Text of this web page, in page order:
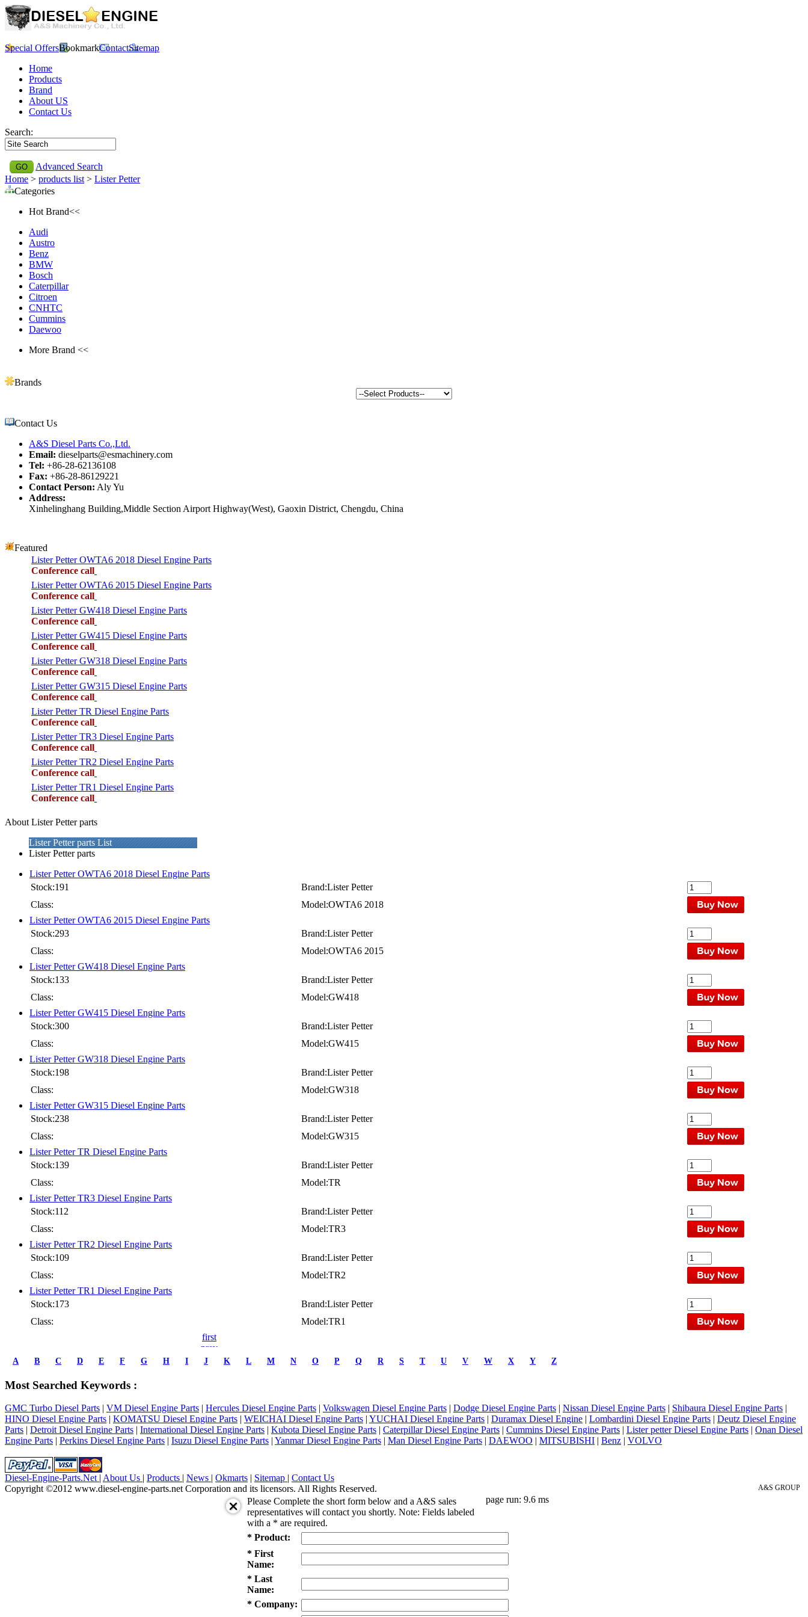
Special OffersBookmarkContactSitemap
Home
Products
Brand
About US
Contact Us
Search:
Advanced Search
Home > products list > Lister Petter
Categories
Hot Brand<<
Audi
Austro
Benz
BMW
Bosch
Caterpillar
Citroen
CNHTC
Cummins
Daewoo
More Brand <<
Brands
Contact Us
A&S Diesel Parts Co.,Ltd.
Email: dieselparts@esmachinery.com
Tel: +86-28-62136108
Fax: +86-28-86129221
Contact Person: Aly Yu
Address:
Xinhelinghang Building,Middle Section Airport Highway(West), Gaoxin District, Chengdu, China
Featured
Lister Petter OWTA6 2018 Diesel Engine Parts
Conference call
Lister Petter OWTA6 2015 Diesel Engine Parts
Conference call
Lister Petter GW418 Diesel Engine Parts
Conference call
Lister Petter GW415 Diesel Engine Parts
Conference call
Lister Petter GW318 Diesel Engine Parts
Conference call
Lister Petter GW315 Diesel Engine Parts
Conference call
Lister Petter TR Diesel Engine Parts
Conference call
Lister Petter TR3 Diesel Engine Parts
Conference call
Lister Petter TR2 Diesel Engine Parts
Conference call
Lister Petter TR1 Diesel Engine Parts
Conference call
About Lister Petter parts
Lister Petter parts List
Lister Petter parts
Lister Petter OWTA6 2018 Diesel Engine Parts
Stock:191
Brand:Lister Petter
Class:
Model:OWTA6 2018
Lister Petter OWTA6 2015 Diesel Engine Parts
Stock:293
Brand:Lister Petter
Class:
Model:OWTA6 2015
Lister Petter GW418 Diesel Engine Parts
Stock:133
Brand:Lister Petter
Class:
Model:GW418
Lister Petter GW415 Diesel Engine Parts
Stock:300
Brand:Lister Petter
Class:
Model:GW415
Lister Petter GW318 Diesel Engine Parts
Stock:198
Brand:Lister Petter
Class:
Model:GW318
Lister Petter GW315 Diesel Engine Parts
Stock:238
Brand:Lister Petter
Class:
Model:GW315
Lister Petter TR Diesel Engine Parts
Stock:139
Brand:Lister Petter
Class:
Model:TR
Lister Petter TR3 Diesel Engine Parts
Stock:112
Brand:Lister Petter
Class:
Model:TR3
Lister Petter TR2 Diesel Engine Parts
Stock:109
Brand:Lister Petter
Class:
Model:TR2
Lister Petter TR1 Diesel Engine Parts
Stock:173
Brand:Lister Petter
Class:
Model:TR1
first
prev
1
next
last
1/5
A B C D E F G H I J K L M N O P Q R S T U V W X Y Z
Most Searched Keywords :
GMC Turbo Diesel Parts | VM Diesel Engine Parts | Hercules Diesel Engine Parts | Volkswagen Diesel Engine Parts | Dodge Diesel Engine Parts | Nissan Diesel Engine Parts | Shibaura Diesel Engine Parts |
HINO Diesel Engine Parts | KOMATSU Diesel Engine Parts | WEICHAI Diesel Engine Parts | YUCHAI Diesel Engine Parts | Duramax Diesel Engine | Lombardini Diesel Engine Parts | Deutz Diesel Engine
Parts | Detroit Diesel Engine Parts | International Diesel Engine Parts | Kubota Diesel Engine Parts | Caterpillar Diesel Engine Parts | Cummins Diesel Engine Parts | Lister petter Diesel Engine Parts | Onan Diesel
Engine Parts | Perkins Diesel Engine Parts | Isuzu Diesel Engine Parts | Yanmar Diesel Engine Parts | Man Diesel Engine Parts | DAEWOO | MITSUBISHI | Benz | VOLVO
Diesel-Engine-Parts.Net | About Us | Products | News | Okmarts | Sitemap | Contact Us
Copyright ©2012 www.diesel-engine-parts.net Corporation and its licensors. All Rights Reserved.
A&S GROUP
Please Complete the short form below and a A&S sales
representatives will contact you shortly. Note: Fields labeled
with a * are required.
* Product:
* First
Name:
* Last
Name:
* Company:
page run: 9.6 ms